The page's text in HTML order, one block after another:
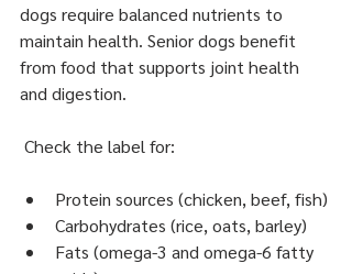
dogs require balanced nutrients to
maintain health. Senior dogs benefit
from food that supports joint health
and digestion.
Check the label for:
Protein sources (chicken, beef, fish)
Carbohydrates (rice, oats, barley)
Fats (omega-3 and omega-6 fatty